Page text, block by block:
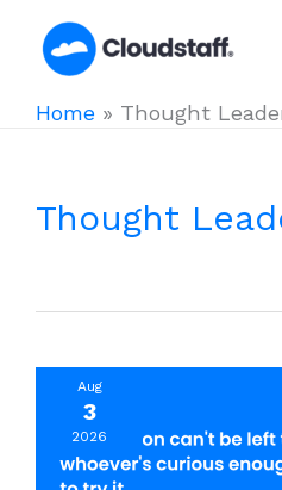
Home » Thought
Thought
Aug
3
2026